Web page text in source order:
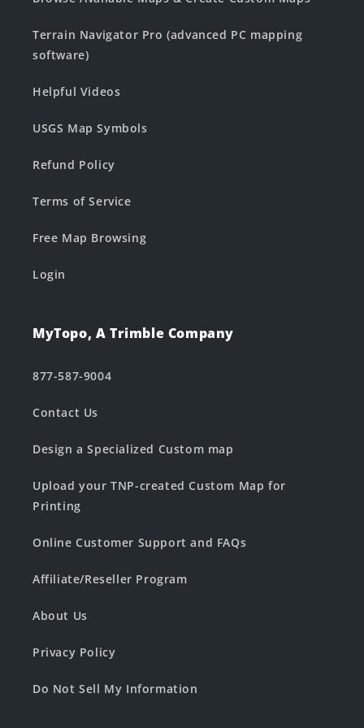
Terrain Navigator Pro (advanced PC mapping
software)
Helpful Videos
USGS Map Symbols
Refund Policy
Terms of Service
Free Map Browsing
Login
MyTopo, A Trimble Company
877-587-9004
Contact Us
Design a Specialized Custom map
Upload your TNP-created Custom Map for
Printing
Online Customer Support and FAQs
Affiliate/Reseller Program
About Us
Privacy Policy
Do Not Sell My Information